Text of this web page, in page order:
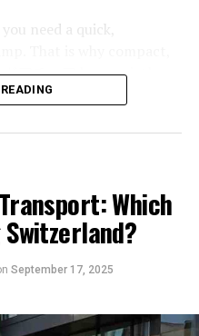
of where you want to go,
the trip. Then, you can
your flight is a lot more
rather than later. So,
online tools to set price
need a quick,
アチェアhave quietly
of gear for modern
Profile
high off the ground,
awkward to pack.
are changing how
Which
September 17, 2025